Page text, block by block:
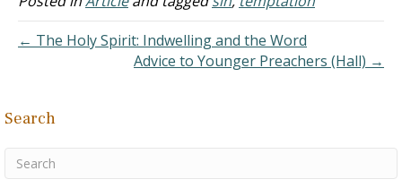
Egyptian…
← The Holy Spirit: Indwelling and the Word
Advice to Younger Preachers (Hall) →
Search